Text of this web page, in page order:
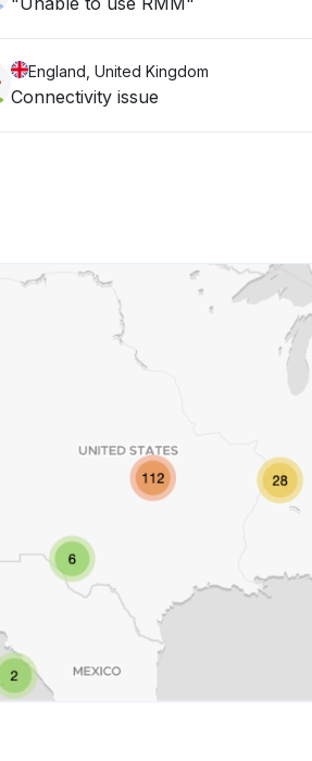
England, United Kingdom
Connectivity issue